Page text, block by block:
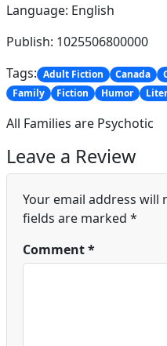
Language: English
Publish: 1025506800000
Tags: Adult Fiction Canada
Family
Fiction Humor
All Families are Psychotic
Leave a Review
Your email address will
fields are marked *
Comment*